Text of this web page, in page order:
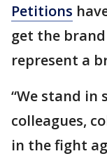
Petitions
get the
represent a
“We stand
colleagues,
in the fight